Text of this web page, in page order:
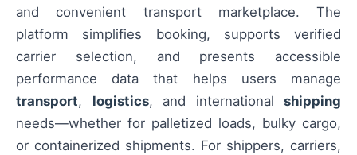
and convenient transport marketplace. The
platform simplifies booking, supports verified
carrier selection, and presents accessible
performance data that helps users manage
transport, logistics, and international shipping
needs—whether for palletized loads, bulky cargo,
or containerized shipments. For shippers, carriers,